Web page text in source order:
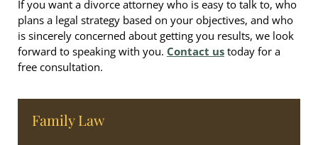
If you want a divorce attorney who is easy to talk to, who
plans a legal strategy based on your objectives, and who
is sincerely concerned about getting you results, we look
forward to speaking with you. Contact us today for a
free consultation.
Family Law